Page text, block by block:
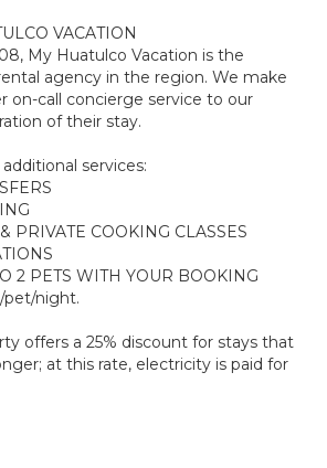
VACATION
My Huatulco Vacation is the
agency in the region. We make
on-call concierge service to our
of their stay.
services:
PRIVATE COOKING CLASSES
2 PETS WITH YOUR BOOKING
pet/night.
offers a 25% discount for stays that
at this rate, electricity is paid for